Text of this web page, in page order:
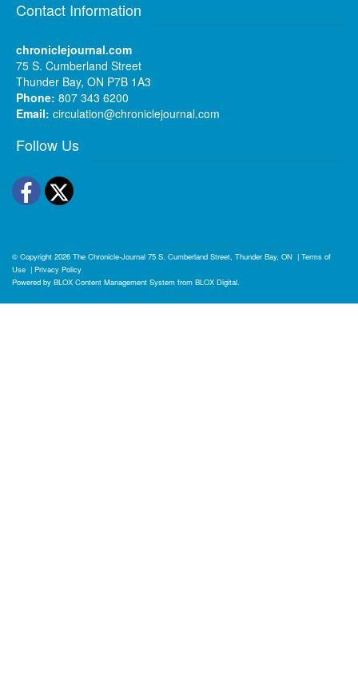
Contact Information
chroniclejournal.com
75 S. Cumberland Street
Thunder Bay, ON P7B 1A3
Phone: 807 343 6200
Email: circulation@chroniclejournal.com
Follow Us
Facebook
Twitter
© Copyright 2026 The Chronicle-Journal 75 S. Cumberland Street, Thunder Bay, ON | Terms of
Use | Privacy Policy
Powered by BLOX Content Management System from BLOX Digital